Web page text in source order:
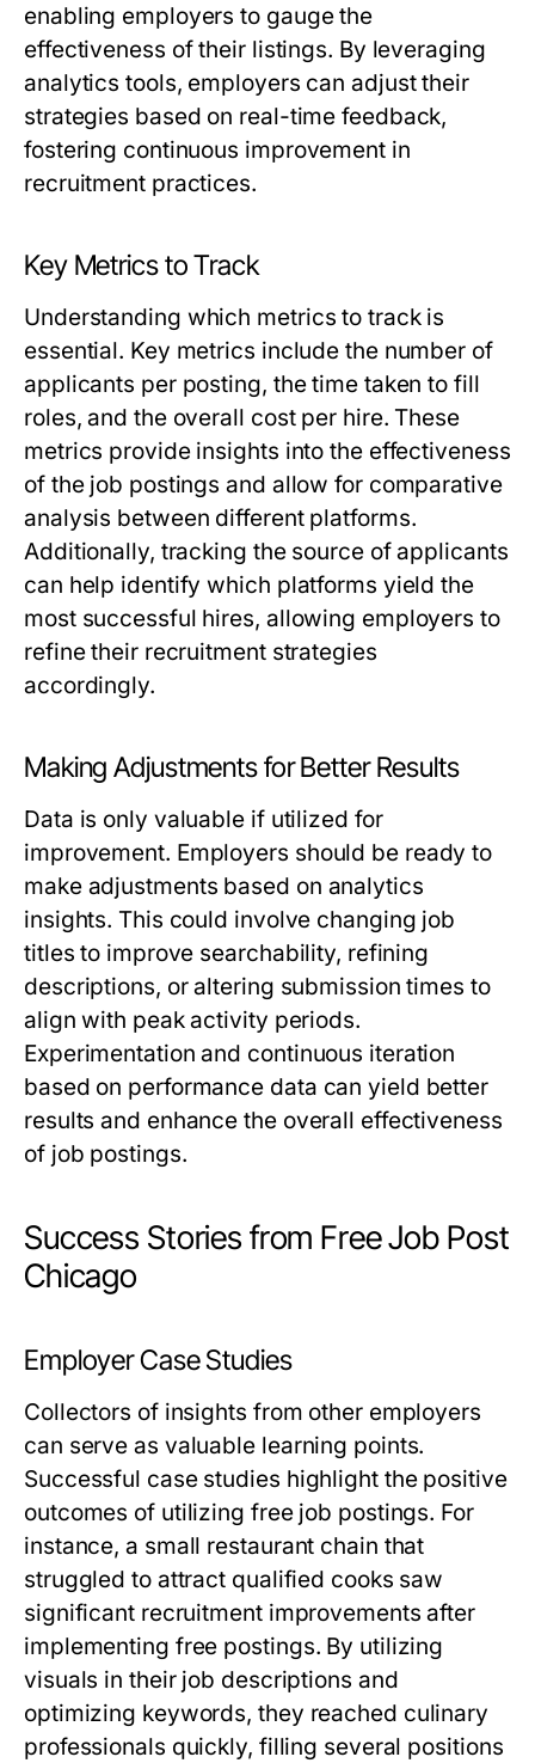
enabling employers to gauge the
effectiveness of their listings. By leveraging
analytics tools, employers can adjust their
strategies based on real-time feedback,
fostering continuous improvement in
recruitment practices.
Key Metrics to Track
Understanding which metrics to track is
essential. Key metrics include the number of
applicants per posting, the time taken to fill
roles, and the overall cost per hire. These
metrics provide insights into the effectiveness
of the job postings and allow for comparative
analysis between different platforms.
Additionally, tracking the source of applicants
can help identify which platforms yield the
most successful hires, allowing employers to
refine their recruitment strategies
accordingly.
Making Adjustments for Better Results
Data is only valuable if utilized for
improvement. Employers should be ready to
make adjustments based on analytics
insights. This could involve changing job
titles to improve searchability, refining
descriptions, or altering submission times to
align with peak activity periods.
Experimentation and continuous iteration
based on performance data can yield better
results and enhance the overall effectiveness
of job postings.
Success Stories from Free Job Post
Chicago
Employer Case Studies
Collectors of insights from other employers
can serve as valuable learning points.
Successful case studies highlight the positive
outcomes of utilizing free job postings. For
instance, a small restaurant chain that
struggled to attract qualified cooks saw
significant recruitment improvements after
implementing free postings. By utilizing
visuals in their job descriptions and
optimizing keywords, they reached culinary
professionals quickly, filling several positions